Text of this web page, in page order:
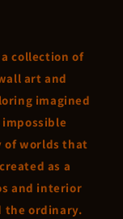
a collection of
art and
imagined
of worlds that
as a
and interior
the ordinary.